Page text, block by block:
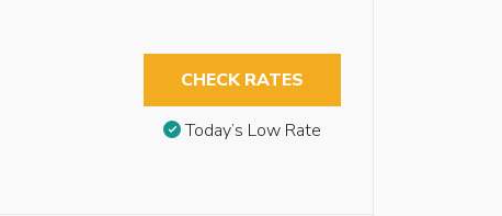
CHECK RATES
Today’s Low Rate